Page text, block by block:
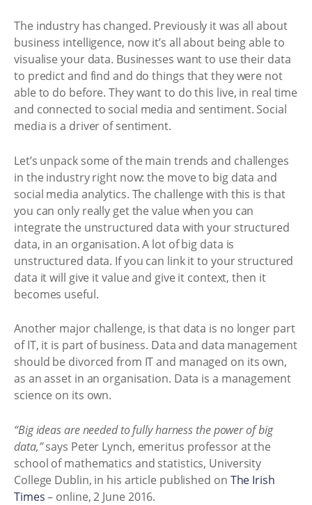
The industry has changed. Previously it was all about
business intelligence, now it’s all about being able to
visualise your data. Businesses want to use their data
to predict and find and do things that they were not
able to do before. They want to do this live, in real time
and connected to social media and sentiment. Social
media is a driver of sentiment.
Let’s unpack some of the main trends and challenges
in the industry right now: the move to big data and
social media analytics. The challenge with this is that
you can only really get the value when you can
integrate the unstructured data with your structured
data, in an organisation. A lot of big data is
unstructured data. If you can link it to your structured
data it will give it value and give it context, then it
becomes useful.
Another major challenge, is that data is no longer part
of IT, it is part of business. Data and data management
should be divorced from IT and managed on its own,
as an asset in an organisation. Data is a management
science on its own.
“Big ideas are needed to fully harness the power of big
data,”says Peter Lynch, emeritus professor at the
school of mathematics and statistics, University
College Dublin, in his article published on The Irish
Times– online, 2 June 2016.